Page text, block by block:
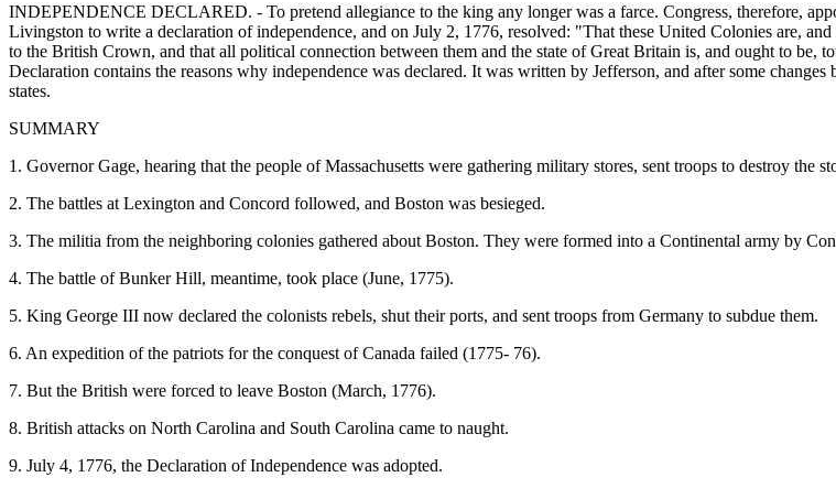
INDEPENDENCE DECLARED. - To pretend allegiance to the king any longer was a farce. Congress, therefore,
Livingston to write a declaration of independence, and on July 2, 1776, resolved: "That these United Colonies are,
to the British Crown, and that all political connection between them and the state of Great Britain is, and ought to
Declaration contains the reasons why independence was declared. It was written by Jefferson, and after some
states.
SUMMARY
1. Governor Gage, hearing that the people of Massachusetts were gathering military stores, sent troops to destroy the
2. The battles at Lexington and Concord followed, and Boston was besieged.
3. The militia from the neighboring colonies gathered about Boston. They were formed into a Continental army by
4. The battle of Bunker Hill, meantime, took place (June, 1775).
5. King George III now declared the colonists rebels, shut their ports, and sent troops from Germany to subdue them.
6. An expedition of the patriots for the conquest of Canada failed (1775- 76).
7. But the British were forced to leave Boston (March, 1776).
8. British attacks on North Carolina and South Carolina came to naught.
9. July 4, 1776, the Declaration of Independence was adopted.